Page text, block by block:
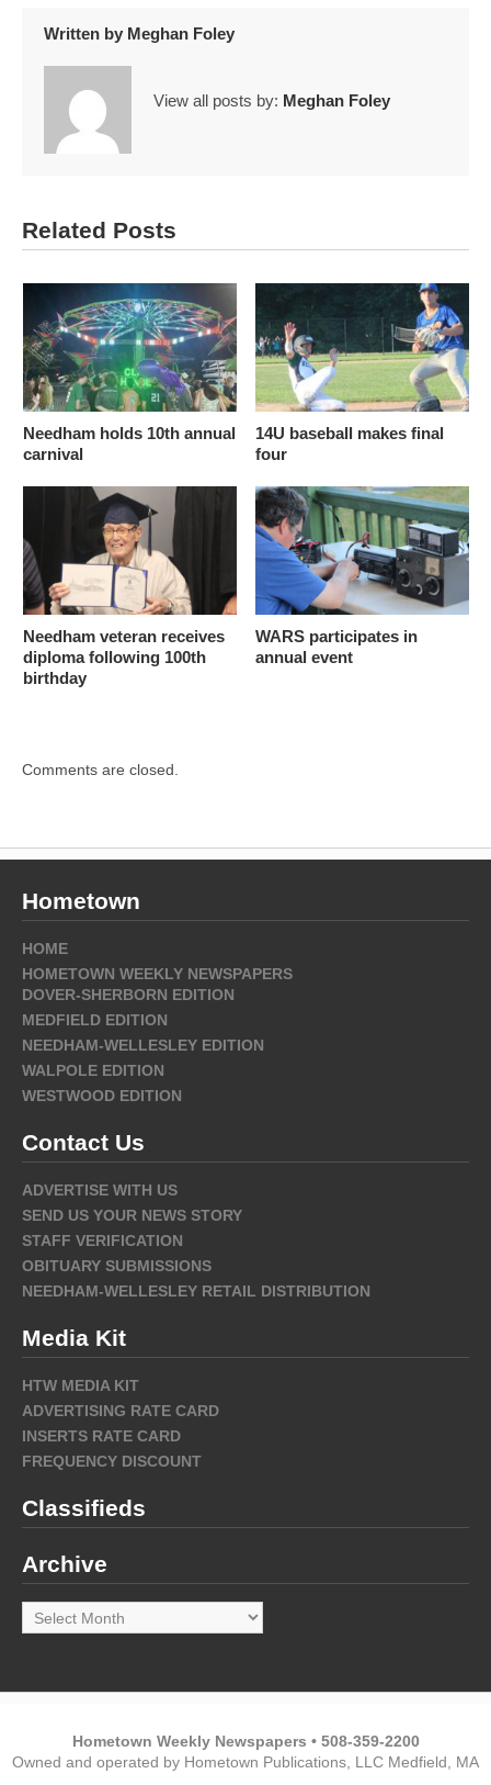
Written by Meghan Foley
View all posts by: Meghan Foley
Related Posts
Needham holds 10th annual
carnival
14U baseball makes final
four
Needham veteran receives
diploma following 100th
birthday
WARS participates in
annual event
Comments are closed.
Hometown
HOME
HOMETOWN WEEKLY NEWSPAPERS
DOVER-SHERBORN EDITION
MEDFIELD EDITION
NEEDHAM-WELLESLEY EDITION
WALPOLE EDITION
WESTWOOD EDITION
Contact Us
ADVERTISE WITH US
SEND US YOUR NEWS STORY
STAFF VERIFICATION
OBITUARY SUBMISSIONS
NEEDHAM-WELLESLEY RETAIL DISTRIBUTION
Media Kit
HTW MEDIA KIT
ADVERTISING RATE CARD
INSERTS RATE CARD
FREQUENCY DISCOUNT
Classifieds
Archive
Archive
Hometown Weekly Newspapers • 508-359-2200
Owned and operated by Hometown Publications, LLC Medfield, MA